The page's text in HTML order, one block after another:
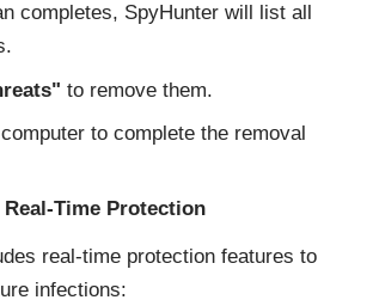
completes, SpyHunter will list all
to remove them.
to complete the removal
Time Protection
real-time protection features to
infections: